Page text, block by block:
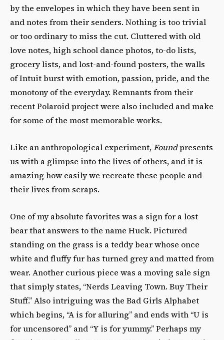
by the envelopes in which they have been sent in
and notes from their senders. Nothing is too trivial
or too ordinary to miss the cut. Cluttered with old
love notes, high school dance photos, to-do lists,
grocery lists, and lost-and-found posters, the walls
of Intuit burst with emotion, passion, pride, and the
monotony of the everyday. Remnants from their
recent Polaroid project were also included and make
for some of the most memorable works.
Like an anthropological experiment,Foundpresents
us with a glimpse into the lives of others, and it is
amazing how easily we recreate these people and
their lives from scraps.
One of my absolute favorites was a sign for a lost
bear that answers to the name Huck. Pictured
standing on the grass is a teddy bear whose once
white and fluffy fur has turned grey and matted from
wear. Another curious piece was a moving sale sign
that simply states, “Nerds Leaving Town. Buy Their
Stuff.” Also intriguing was the Bad Girls Alphabet
which begins, “A is for alluring” and ends with “U is
for uncensored” and “Y is for yummy.” Perhaps my